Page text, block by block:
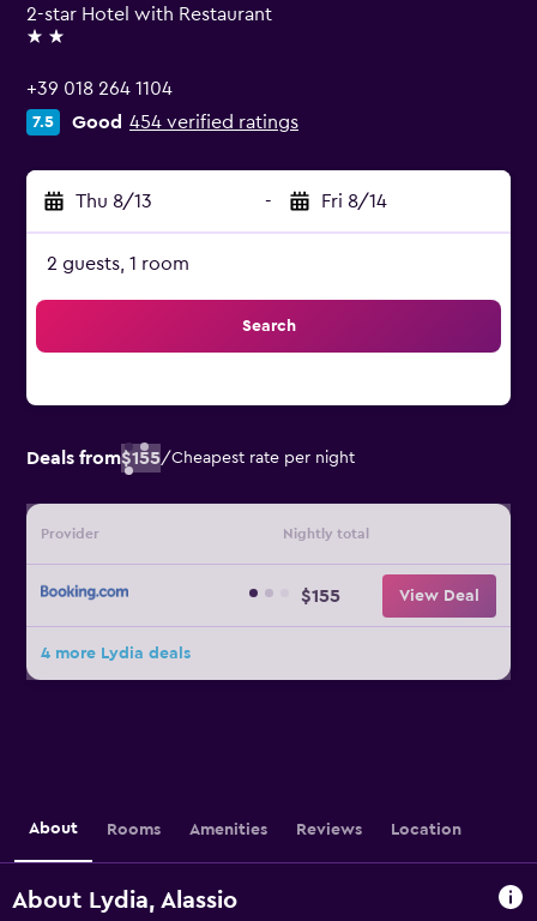
2-star Hotel with Restaurant
2 stars
+39 018 264 1104
7.5 Good 454 verified ratings
Thu 8/13 - Fri 8/14
2 guests, 1 room
Search
Deals from$155/Cheapest rate per night
Provider Nightly total
$155 View Deal
4 more Lydia deals
About Rooms Amenities Reviews Location
About Lydia, Alassio